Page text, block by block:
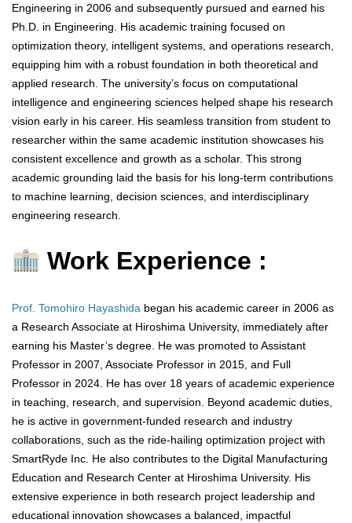
Engineering in 2006 and subsequently pursued and earned his
Ph.D. in Engineering. His academic training focused on
optimization theory, intelligent systems, and operations research,
equipping him with a robust foundation in both theoretical and
applied research. The university’s focus on computational
intelligence and engineering sciences helped shape his research
vision early in his career. His seamless transition from student to
researcher within the same academic institution showcases his
consistent excellence and growth as a scholar. This strong
academic grounding laid the basis for his long-term contributions
to machine learning, decision sciences, and interdisciplinary
engineering research.
Work Experience :
Prof. Tomohiro Hayashida began his academic career in 2006 as
a Research Associate at Hiroshima University, immediately after
earning his Master’s degree. He was promoted to Assistant
Professor in 2007, Associate Professor in 2015, and Full
Professor in 2024. He has over 18 years of academic experience
in teaching, research, and supervision. Beyond academic duties,
he is active in government-funded research and industry
collaborations, such as the ride-hailing optimization project with
SmartRyde Inc. He also contributes to the Digital Manufacturing
Education and Research Center at Hiroshima University. His
extensive experience in both research project leadership and
educational innovation showcases a balanced, impactful